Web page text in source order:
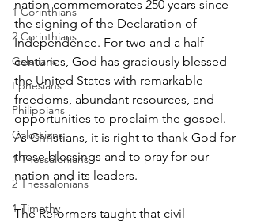
1 Corinthians
2 Corinthians
Galatians
Ephesians
Philippians
Colossians
1 Thessalonians
2 Thessalonians
1 Timothy
nation commemorates 250 years since
the signing of the Declaration of
Independence. For two and a half
centuries, God has graciously blessed
the United States with remarkable
freedoms, abundant resources, and
opportunities to proclaim the gospel.
As Christians, it is right to thank God for
these blessings and to pray for our
nation and its leaders.
The Reformers taught that civil